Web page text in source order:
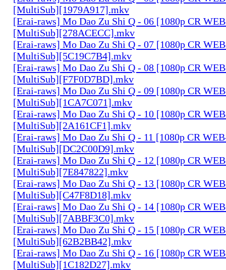
[MultiSub][1979A917].mkv
[Erai-raws] Mo Dao Zu Shi Q - 06 [1080p CR
[MultiSub][278ACECC].mkv
[Erai-raws] Mo Dao Zu Shi Q - 07 [1080p CR
[MultiSub][5C19C7B4].mkv
[Erai-raws] Mo Dao Zu Shi Q - 08 [1080p CR
[MultiSub][F7F0D7BD].mkv
[Erai-raws] Mo Dao Zu Shi Q - 09 [1080p CR
[MultiSub][1CA7C071].mkv
[Erai-raws] Mo Dao Zu Shi Q - 10 [1080p CR
[MultiSub][2A161CF1].mkv
[Erai-raws] Mo Dao Zu Shi Q - 11 [1080p CR
[MultiSub][DC2C00D9].mkv
[Erai-raws] Mo Dao Zu Shi Q - 12 [1080p CR
[MultiSub][7E847822].mkv
[Erai-raws] Mo Dao Zu Shi Q - 13 [1080p CR
[MultiSub][C47F8D18].mkv
[Erai-raws] Mo Dao Zu Shi Q - 14 [1080p CR
[MultiSub][7ABBF3C0].mkv
[Erai-raws] Mo Dao Zu Shi Q - 15 [1080p CR
[MultiSub][62B2BB42].mkv
[Erai-raws] Mo Dao Zu Shi Q - 16 [1080p CR
[MultiSub][1C182D27].mkv